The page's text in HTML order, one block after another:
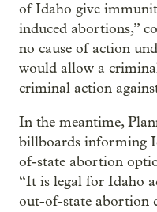
of Idaho give
induced abortions,”
no cause of action
would allow a
criminal action
In the meantime,
billboards informing
of-state abortion
“It is legal for Idaho
out-of-state abortion